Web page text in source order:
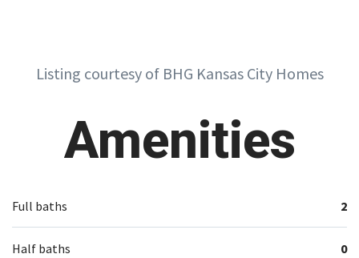
Listing courtesy of BHG Kansas City Homes
Amenities
Full baths 2
Half baths 0